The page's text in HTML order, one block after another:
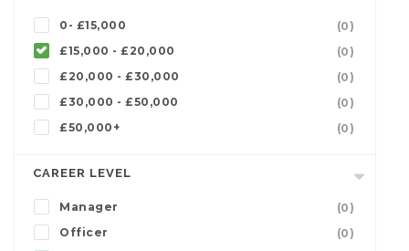
0- £15,000
(0)
£15,000 - £20,000
(0)
£20,000 - £30,000
(0)
£30,000 - £50,000
(0)
£50,000+
(0)
CAREER LEVEL
Manager
(0)
Officer
(0)